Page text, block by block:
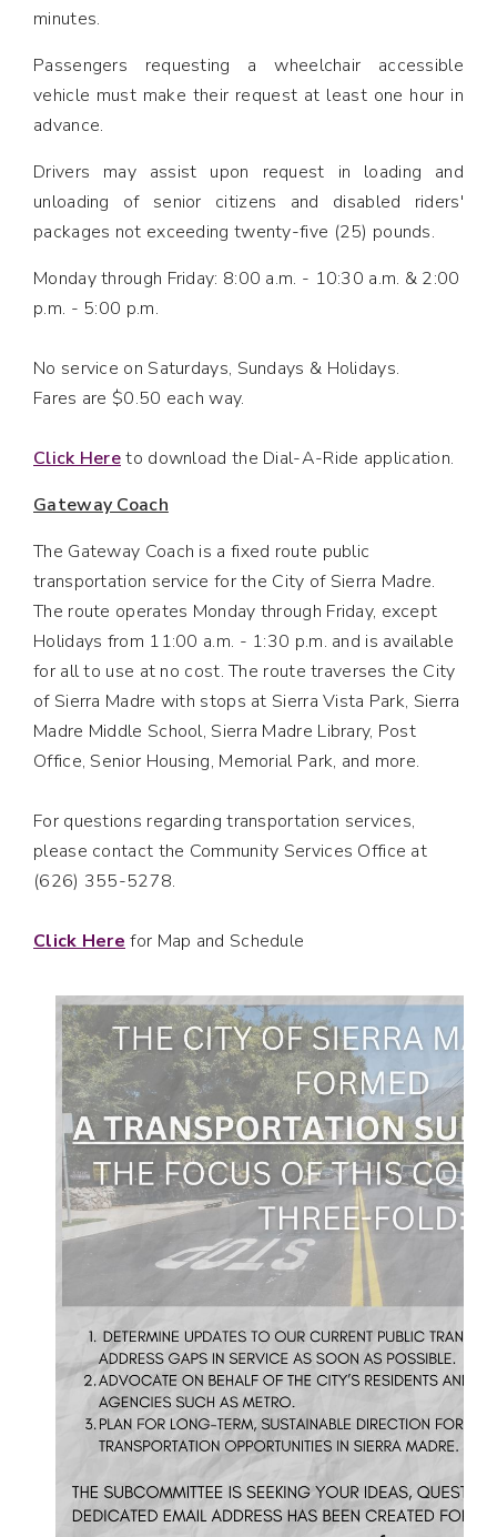
minutes.
Passengers requesting a wheelchair accessible
vehicle must make their request at least one hour in
advance.
Drivers may assist upon request in loading and
unloading of senior citizens and disabled riders'
packages not exceeding twenty-five (25) pounds.
Monday through Friday: 8:00 a.m. - 10:30 a.m. & 2:00
p.m. - 5:00 p.m.
No service on Saturdays, Sundays & Holidays.
Fares are $0.50 each way.
Click Hereto download the Dial-A-Ride application.
Gateway Coach
The Gateway Coach is a fixed route public
transportation service for the City of Sierra Madre.
The route operates Monday through Friday, except
Holidays from 11:00 a.m. - 1:30 p.m. and is available
for all to use at no cost. The route traverses the City
of Sierra Madre with stops at Sierra Vista Park, Sierra
Madre Middle School, Sierra Madre Library, Post
Office, Senior Housing, Memorial Park, and more.
For questions regarding transportation services,
please contact the Community Services Office at
(626) 355-5278.
Click Here for Map and Schedule